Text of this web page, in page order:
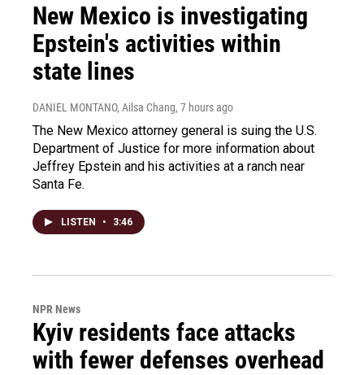
New Mexico is investigating
Epstein's activities within
state lines
DANIEL MONTANO, Ailsa Chang, 7 hours ago
The New Mexico attorney general is suing the U.S.
Department of Justice for more information about
Jeffrey Epstein and his activities at a ranch near
Santa Fe.
LISTEN • 3:46
NPR News
Kyiv residents face attacks
with fewer defenses overhead